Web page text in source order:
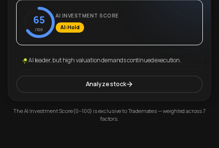
65
/100
AI INVESTMENT SCORE
AI: Hold
AI leader, but high valuation demands continued execution.
Analyze stock
The AI Investment Score (0–100) is exclusive to Trademates — weighted across 7
factors.